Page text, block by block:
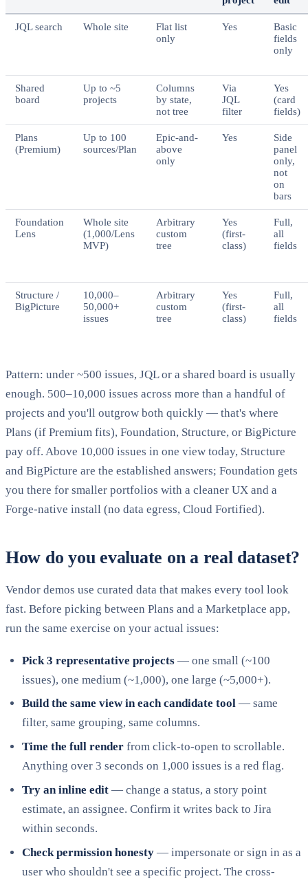
JQL search Whole site
Flat list
only
Yes
Basic
fields
only
Shared
board
Up to ~5
projects
Columns
by state,
not tree
Via
JQL
filter
Yes
(card
fields)
Plans
(Premium)
Up to 100
sources/Plan
Epic-and-
above
only
Yes
Side
panel
only,
not
on
bars
Foundation
Lens
Whole site
(1,000/Lens
MVP)
Arbitrary
custom
tree
Yes
(first-
class)
Full,
all
fields
Structure /
BigPicture
10,000–
50,000+
issues
Arbitrary
custom
tree
Yes
(first-
class)
Full,
all
fields
Pattern: under ~500 issues, JQL or a shared board is usually
enough. 500–10,000 issues across more than a handful of
projects and you'll outgrow both quickly — that's where
Plans (if Premium fits), Foundation, Structure, or BigPicture
pay off. Above 10,000 issues in one view today, Structure
and BigPicture are the established answers; Foundation gets
you there for smaller portfolios with a cleaner UX and a
Forge-native install (no data egress, Cloud Fortified).
How do you evaluate on a real dataset?
Vendor demos use curated data that makes every tool look
fast. Before picking between Plans and a Marketplace app,
run the same exercise on your actual issues:
Pick 3 representative projects — one small (~100
issues), one medium (~1,000), one large (~5,000+).
Build the same view in each candidate tool — same
filter, same grouping, same columns.
Time the full render from click-to-open to scrollable.
Anything over 3 seconds on 1,000 issues is a red flag.
Try an inline edit — change a status, a story point
estimate, an assignee. Confirm it writes back to Jira
within seconds.
Check permission honesty — impersonate or sign in as a
user who shouldn't see a specific project. The cross-